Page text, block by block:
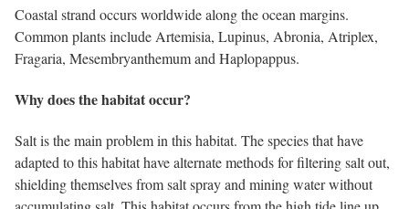
Coastal strand occurs worldwide along the ocean margins.
Common plants include Artemisia, Lupinus, Abronia, Atriplex,
Fragaria, Mesembryanthemum and Haplopappus.
Why does the habitat occur?
Salt is the main problem in this habitat. The species that have
adapted to this habitat have alternate methods for filtering salt out,
shielding themselves from salt spray and mining water without